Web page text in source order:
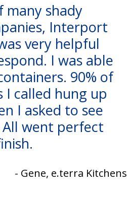
many shady
Interport
very helpful
I was able
90% of
I called hung up
I asked to see
went perfect
- Gene, e.terra Kitchens